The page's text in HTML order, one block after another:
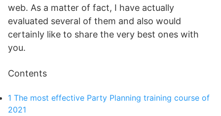
web. As a matter of fact, I have actually
evaluated several of them and also would
certainly like to share the very best ones with
you.
Contents
1 The most effective Party Planning training course of
2021